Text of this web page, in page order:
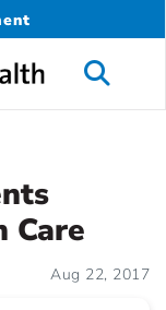
Care
Aug 22, 2017